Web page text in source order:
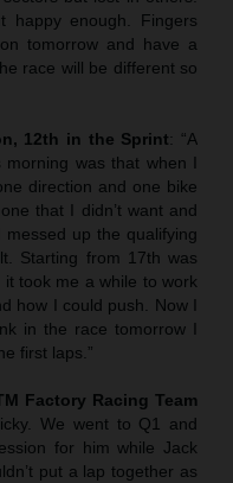
enough. Fingers
tomorrow and have a
race will be different so
12th in the Sprint: “A
was that when I
direction and one bike
that I didn’t want and
up the qualifying
Starting from 17th was
took me a while to work
how I could push. Now I
in the race tomorrow I
first laps.”
Factory Racing Team
We went to Q1 and
for him while Jack
put a lap together as